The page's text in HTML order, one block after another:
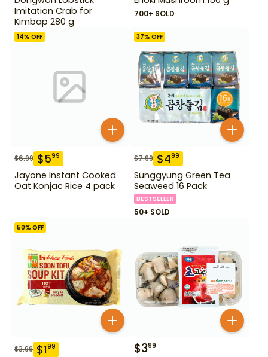
Imitation Crab for
Kimbap 280 g
700+ SOLD
14% OFF
$6.99 $599
Jayone Instant Cooked
Oat Konjac Rice 4 pack
37% OFF
$7.99 $499
Sunggyung Green Tea
Seaweed 16 Pack
BESTSELLER
50+ SOLD
50% OFF
$3.99 $199 $399